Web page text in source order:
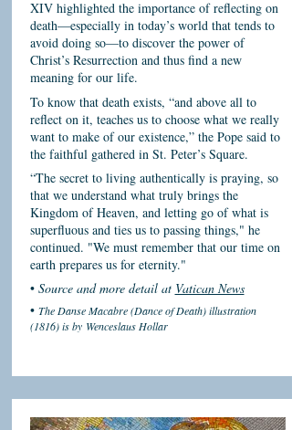
XIV highlighted the importance of reflecting on
death—especially in today’s world that tends to
avoid doing so—to discover the power of
Christ’s Resurrection and thus find a new
meaning for our life.
To know that death exists, “and above all to
reflect on it, teaches us to choose what we really
want to make of our existence,” the Pope said to
the faithful gathered in St. Peter’s Square.
“The secret to living authentically is praying, so
that we understand what truly brings the
Kingdom of Heaven, and letting go of what is
superfluous and ties us to passing things," he
continued. "We must remember that our time on
earth prepares us for eternity."
• Source and more detail at Vatican News
• The Danse Macabre (Dance of Death) illustration
(1816) is by Wenceslaus Hollar